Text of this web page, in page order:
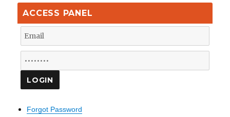
ACCESS PANEL
Forgot Password